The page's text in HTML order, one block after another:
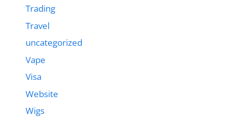
Trading
Travel
uncategorized
Vape
Visa
Website
Wigs